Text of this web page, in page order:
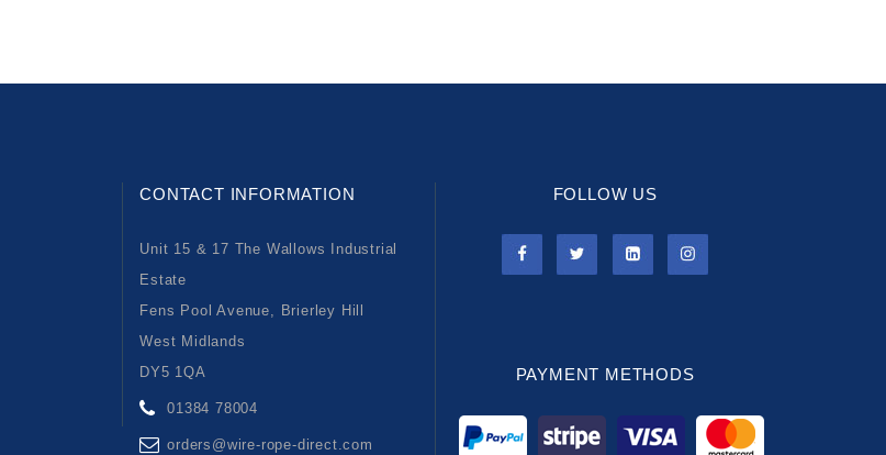
CONTACT INFORMATION
Unit 15 & 17 The Wallows Industrial
Estate
Fens Pool Avenue, Brierley Hill
West Midlands
DY5 1QA
01384 78004
orders@wire-rope-direct.com
FOLLOW US
PAYMENT METHODS